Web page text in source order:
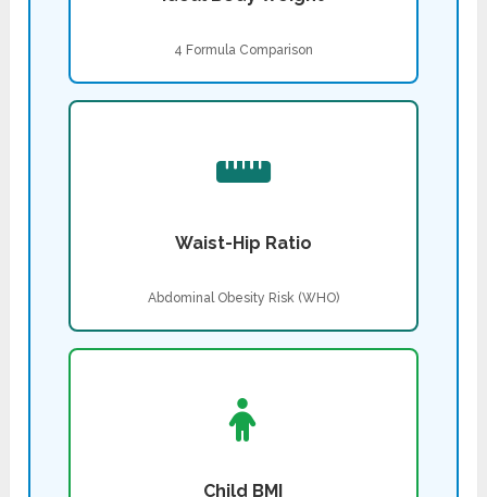
4 Formula Comparison
Waist-Hip Ratio
Abdominal Obesity Risk (WHO)
Child BMI